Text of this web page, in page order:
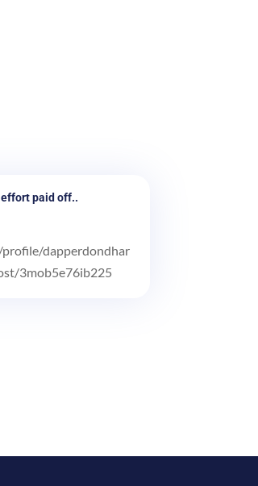
effort paid off..
dapperdondhar
3mob5e76ib225